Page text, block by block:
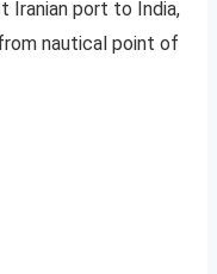
Iranian port to India,
nautical point of